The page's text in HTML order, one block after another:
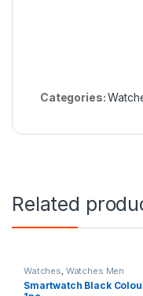
Categories:
Related
Watches, Watches Men
Smartwatch Black